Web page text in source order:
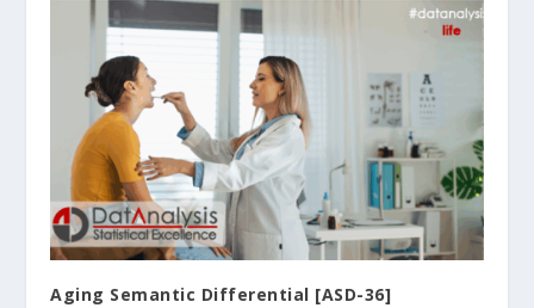
Aging Semantic Differential [ASD-36]